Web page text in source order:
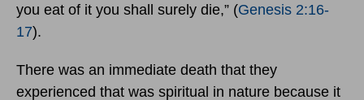
you eat of it you shall surely die,” (Genesis 2:16-
17).
There was an immediate death that they
experienced that was spiritual in nature because it